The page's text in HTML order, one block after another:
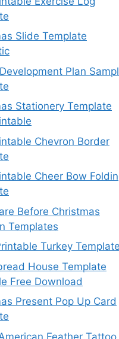
Slide Template
Plan
Stationery Template
Chevron Border
Cheer Bow
Before Christmas
Templates
Turkey Template
House Template
Free Download
Present Pop Up Card
Feather Tattoo